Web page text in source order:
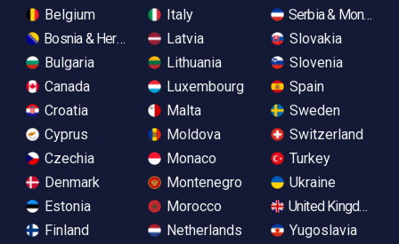
Belgium
Bosnia & Herzegovina
Bulgaria
Canada
Croatia
Cyprus
Czechia
Denmark
Estonia
Finland
Italy
Latvia
Lithuania
Luxembourg
Malta
Moldova
Monaco
Montenegro
Morocco
Netherlands
Serbia &
Slovakia
Slovenia
Spain
Sweden
Switzerland
Turkey
Ukraine
United Kingdom
Yugoslavia